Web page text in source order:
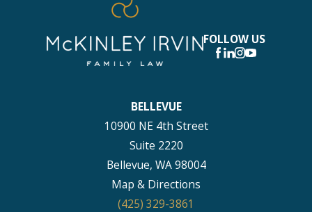
FOLLOW US
BELLEVUE
10900 NE 4th Street
Suite 2220
Bellevue, WA 98004
Map & Directions
(425) 329-3861